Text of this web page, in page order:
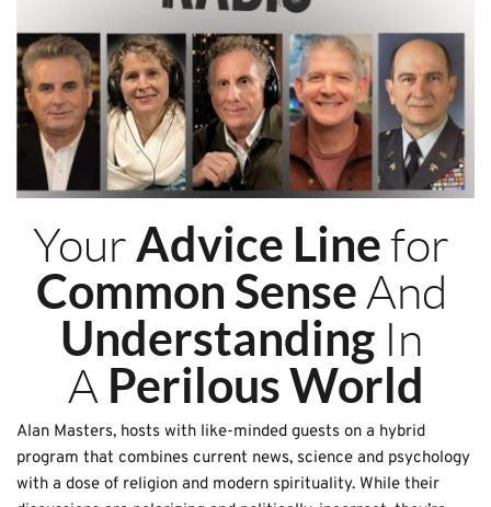
Your Advice Line
Common Sense
Understanding In
A Perilous World
Alan Masters, hosts with like-minded guests on a hybrid
program that combines current news, science and psychology
with a dose of religion and modern spirituality. While their